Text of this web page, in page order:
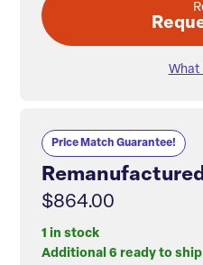
What
Price Match Guarantee!
$864.00
1 in stock
Additional 6 ready to